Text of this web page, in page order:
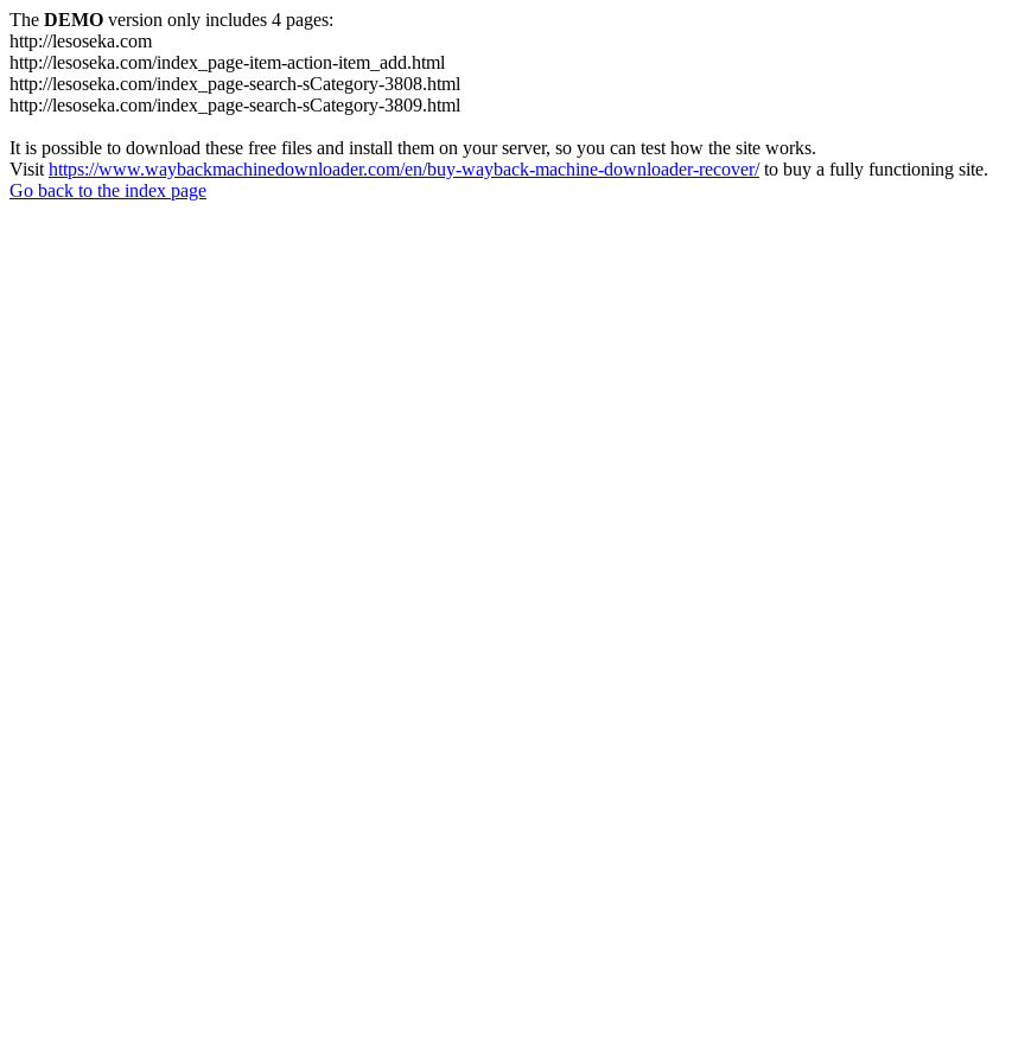
The DEMO version only includes 4 pages:
http://lesoseka.com
http://lesoseka.com/index_page-item-action-item_add.html
http://lesoseka.com/index_page-search-sCategory-3808.html
http://lesoseka.com/index_page-search-sCategory-3809.html
It is possible to download these free files and install them on your server, so you can test how the site works.
Visit https://www.waybackmachinedownloader.com/en/buy-wayback-machine-downloader-recover/to buy a fully functioning site.
Go back to the index page